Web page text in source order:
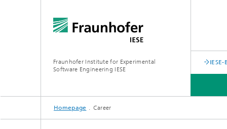
Fraunhofer Institute for Experimental
Software Engineering IESE
IESE-
Homepage Career